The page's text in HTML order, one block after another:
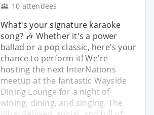
10 attendees
What's your signature karaoke
song? 🎶 Whether it's a power
ballad or a pop classic, here's your
chance to perform it! We're
hosting the next InterNations
meetup at the fantastic Wayside
Dining Lounge for a night of
wining, dining, and singing. The